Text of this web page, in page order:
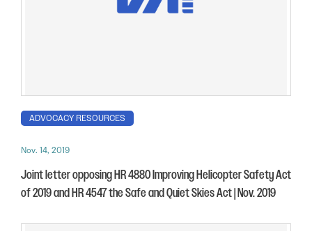
ADVOCACY RESOURCES
Nov. 14, 2019
Joint letter opposing HR 4880 Improving Helicopter Safety Act
of 2019 and HR 4547 the Safe and Quiet Skies Act | Nov. 2019